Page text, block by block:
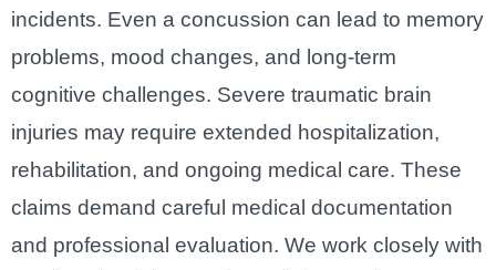
incidents. Even a concussion can lead to memory
problems, mood changes, and long-term
cognitive challenges. Severe traumatic brain
injuries may require extended hospitalization,
rehabilitation, and ongoing medical care. These
claims demand careful medical documentation
and professional evaluation. We work closely with